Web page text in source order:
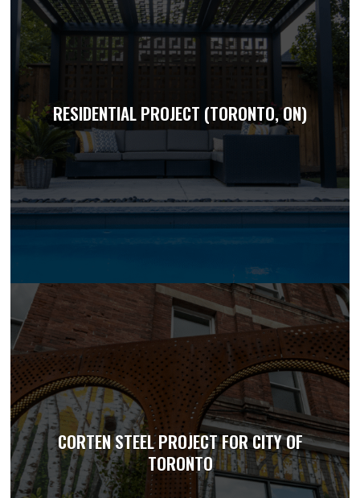
RESIDENTIAL PROJECT (TORONTO, ON)
CORTEN STEEL PROJECT FOR CITY OF
TORONTO